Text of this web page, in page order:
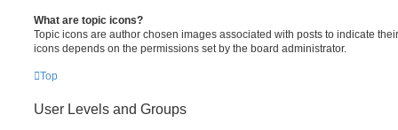
What are topic icons?
Topic icons are author chosen images associated with posts to indicate
icons depends on the permissions set by the board administrator.
Top
User Levels and Groups